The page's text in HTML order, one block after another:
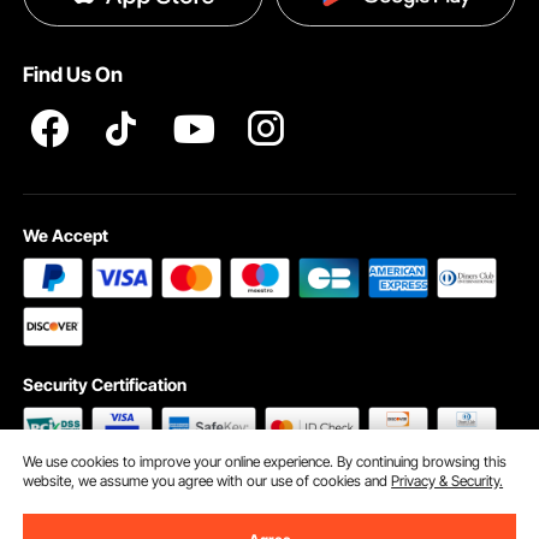
Find Us On
We Accept
Security Certification
We use cookies to improve your online experience. By continuing browsing this
website, we assume you agree with our use of cookies andPrivacy & Security.